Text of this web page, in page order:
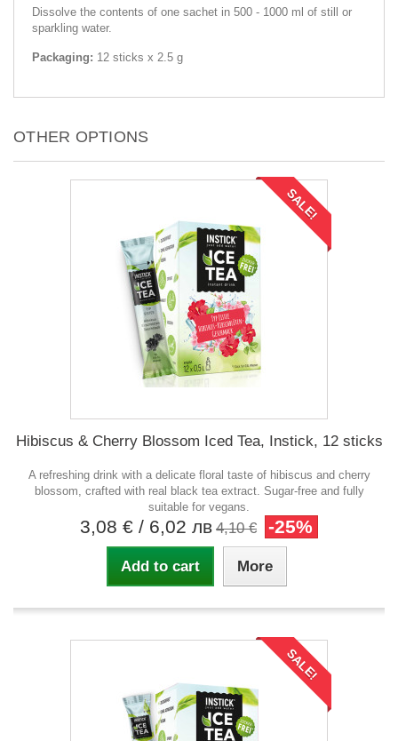
Dissolve the contents of one sachet in 500 - 1000 ml of still or
sparkling water.
Packaging: 12 sticks x 2.5 g
OTHER OPTIONS
SALE!
Hibiscus & Cherry Blossom Iced Tea, Instick, 12 sticks
A refreshing drink with a delicate floral taste of hibiscus and cherry
blossom, crafted with real black tea extract. Sugar-free and fully
suitable for vegans.
3,08 € / 6,02 лв 4,10 € -25%
Add to cart More
SALE!